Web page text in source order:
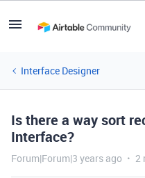
Interface Designer
Is there a way sort
Interface?
Forum|Forum|3 years ago 2